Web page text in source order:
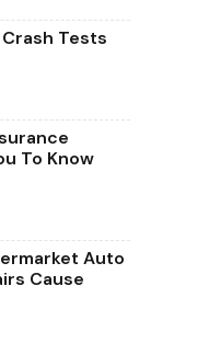
Tests
To Know
Auto
Cause